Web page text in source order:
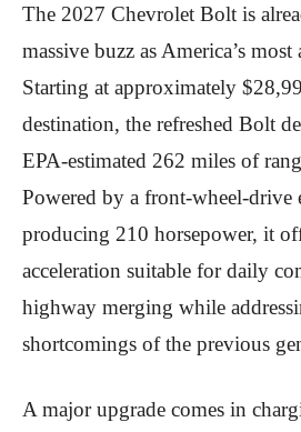
The 2027 Chevrolet Bolt is
massive buzz as America’s
Starting at approximately
destination, the refreshed Bolt
EPA-estimated 262 miles of
Powered by a front-wheel-drive
producing 210 horsepower, it
acceleration suitable for daily
highway merging while
shortcomings of the previous
A major upgrade comes in